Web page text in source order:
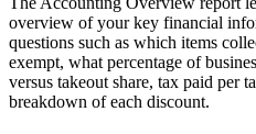
overview of your key financial
questions such as which items
exempt, what percentage of
versus takeout share, tax paid per
breakdown of each discount.